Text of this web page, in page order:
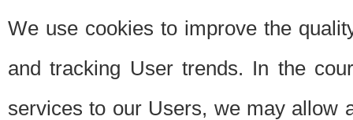
We use cookies to improve the
and tracking User trends. In the
services to our Users, we may allow